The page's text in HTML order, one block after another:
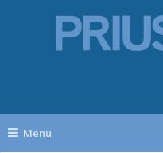
Menu